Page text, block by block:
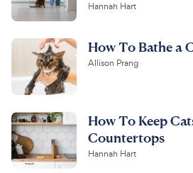
Hannah Hart
How To Bathe a
Allison Prang
How To Keep
Countertops
Hannah Hart